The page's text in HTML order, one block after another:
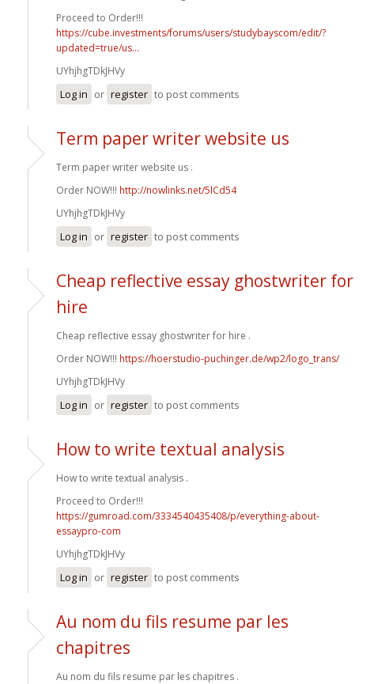
Proceed to Order!!!
https://cube.investments/forums/users/studybayscom/edit/?
updated=true/us...
UYhjhgTDkJHVy
Log in or register to post comments
Term paper writer website us
Term paper writer website us .
Order NOW!!! http://nowlinks.net/5lCd54
UYhjhgTDkJHVy
Log in or register to post comments
Cheap reflective essay ghostwriter for
hire
Cheap reflective essay ghostwriter for hire .
Order NOW!!! https://hoerstudio-puchinger.de/wp2/logo_trans/
UYhjhgTDkJHVy
Log in or register to post comments
How to write textual analysis
How to write textual analysis .
Proceed to Order!!!
https://gumroad.com/3334540435408/p/everything-about-
essaypro-com
UYhjhgTDkJHVy
Log in or register to post comments
Au nom du fils resume par les
chapitres
Au nom du fils resume par les chapitres .